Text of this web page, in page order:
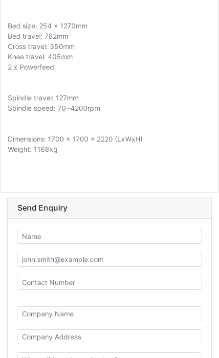
Bed size: 254 x 1270mm
Bed travel: 762mm
Cross travel: 350mm
Knee travel: 405mm
2 x Powerfeed
Spindle travel: 127mm
Spindle speed: 70~4200rpm
Dimensions: 1700 x 1700 x 2220 (LxWxH)
Weight: 1168kg
Send Enquiry